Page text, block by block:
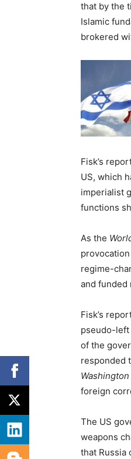
that by the
Islamic
brokered
Fisk’s
US, which
imperialist
functions
As the
regime-
and funded
Fisk’s
pseudo-left
of the
responded
foreign
The US
weapons
that Russia